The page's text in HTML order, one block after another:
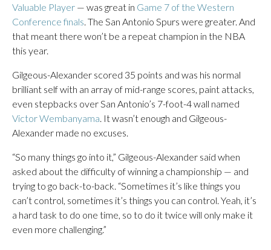
Valuable Player — was great in Game 7 of the Western
Conference finals. The San Antonio Spurs were greater. And
that meant there won’t be a repeat champion in the NBA
this year.
Gilgeous-Alexander scored 35 points and was his normal
brilliant self with an array of mid-range scores, paint attacks,
even stepbacks over San Antonio’s 7-foot-4 wall named
Victor Wembanyama. It wasn’t enough and Gilgeous-
Alexander made no excuses.
“So many things go into it,” Gilgeous-Alexander said when
asked about the difficulty of winning a championship — and
trying to go back-to-back. “Sometimes it’s like things you
can’t control, sometimes it’s things you can control. Yeah, it’s
a hard task to do one time, so to do it twice will only make it
even more challenging.”